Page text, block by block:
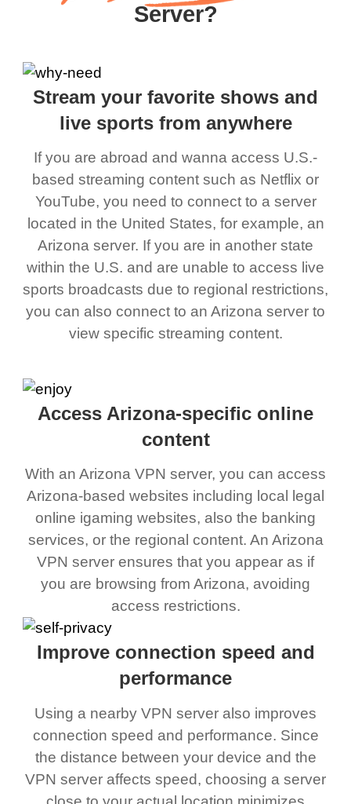
Server?
Stream your favorite shows and
live sports from anywhere
If you are abroad and wanna access U.S.-
based streaming content such as Netflix or
YouTube, you need to connect to a server
located in the United States, for example, an
Arizona server. If you are in another state
within the U.S. and are unable to access live
sports broadcasts due to regional restrictions,
you can also connect to an Arizona server to
view specific streaming content.
Access Arizona-specific online
content
With an Arizona VPN server, you can access
Arizona-based websites including local legal
online igaming websites, also the banking
services, or the regional content. An Arizona
VPN server ensures that you appear as if
you are browsing from Arizona, avoiding
access restrictions.
Improve connection speed and
performance
Using a nearby VPN server also improves
connection speed and performance. Since
the distance between your device and the
VPN server affects speed, choosing a server